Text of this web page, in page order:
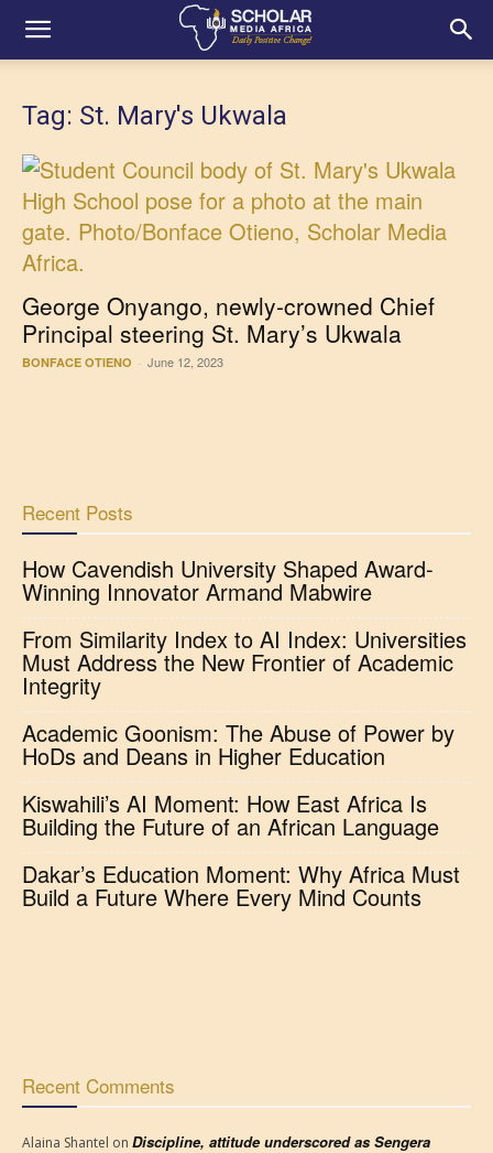
Tag: St. Mary's Ukwala
George Onyango, newly-crowned Chief
Principal steering St. Mary’s Ukwala
BONFACE OTIENO - June 12, 2023
Recent Posts
How Cavendish University Shaped Award-
Winning Innovator Armand Mabwire
From Similarity Index to AI Index: Universities
Must Address the New Frontier of Academic
Integrity
Academic Goonism: The Abuse of Power by
HoDs and Deans in Higher Education
Kiswahili’s AI Moment: How East Africa Is
Building the Future of an African Language
Dakar’s Education Moment: Why Africa Must
Build a Future Where Every Mind Counts
Recent Comments
Alaina Shantel on Discipline, attitude underscored as Sengera